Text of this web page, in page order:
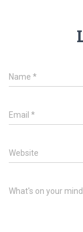
Name *
Email *
Website
What's on your